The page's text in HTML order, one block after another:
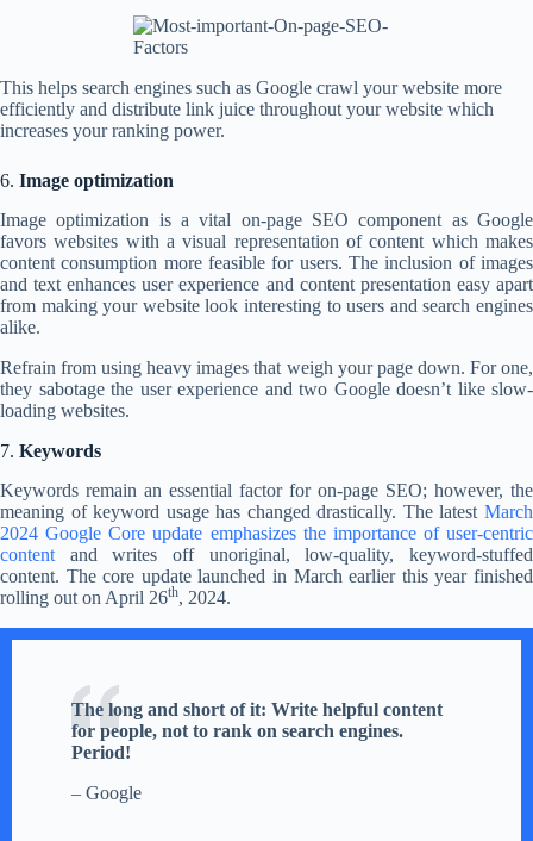
This helps search engines such as Google crawl your website more
efficiently and distribute link juice throughout your website which
increases your ranking power.
6. Image optimization
Image optimization is a vital on-page SEO component as Google
favors websites with a visual representation of content which makes
content consumption more feasible for users. The inclusion of images
and text enhances user experience and content presentation easy apart
from making your website look interesting to users and search engines
alike.
Refrain from using heavy images that weigh your page down. For one,
they sabotage the user experience and two Google doesn’t like slow-
loading websites.
7. Keywords
Keywords remain an essential factor for on-page SEO; however, the
meaning of keyword usage has changed drastically. The latest March
2024 Google Core update emphasizes the importance of user-centric
content and writes off unoriginal, low-quality, keyword-stuffed
content. The core update launched in March earlier this year finished
rolling out on April 26th, 2024.
The long and short of it: Write helpful content
for people, not to rank on search engines.
Period!
– Google